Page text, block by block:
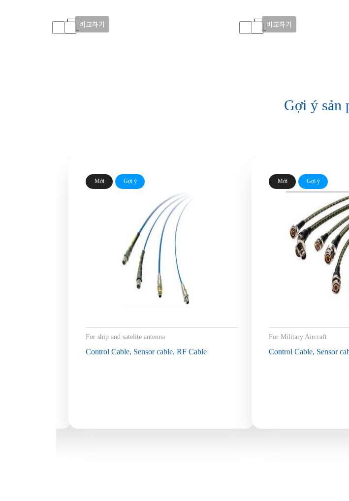
비교하기
비교하기 비교하기
비교하기
Gợi ý sản
Mới Gợi ý
For ship and satelite antenna
Control Cable, Sensor cable, RF Cable
Mới Gợi ý
For Military Aircraft
Control Cable, Sensor